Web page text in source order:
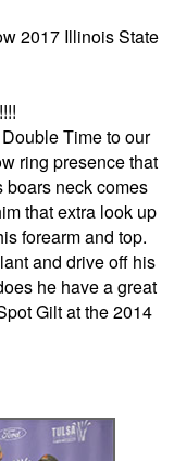
2017 Illinois State
Time to our
boars neck comes
that extra look up
forearm and top.
and drive off his
Gilt at the 2014